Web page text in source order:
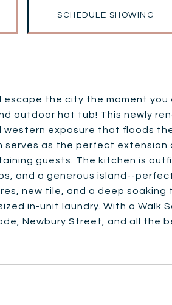
SCHEDULE SHOWING
escape the city the moment
outdoor hot tub! This newly
western exposure that floods
serves as the perfect extension
guests. The kitchen is
and a generous island--
new tile, and a deep
in-unit laundry. With a Walk
Newbury Street, and all the